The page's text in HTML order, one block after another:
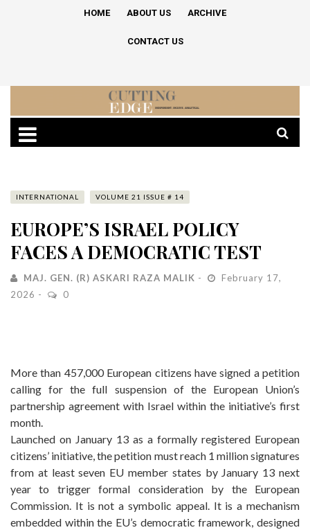
HOME ABOUT US ARCHIVE
CONTACT US
INTERNATIONAL VOLUME 21 ISSUE # 14
EUROPE’S ISRAEL POLICY
FACES A DEMOCRATIC TEST
MAJ. GEN. (R) ASKARI RAZA MALIK
February 17,
2026
0
More than 457,000 European citizens have signed a petition
calling for the full suspension of the European Union’s
partnership agreement with Israel within the initiative’s first
month.
Launched on January 13 as a formally registered European
citizens’ initiative, the petition must reach 1 million signatures
from at least seven EU member states by January 13 next
year to trigger formal consideration by the European
Commission. It is not a symbolic appeal. It is a mechanism
embedded within the EU’s democratic framework, designed